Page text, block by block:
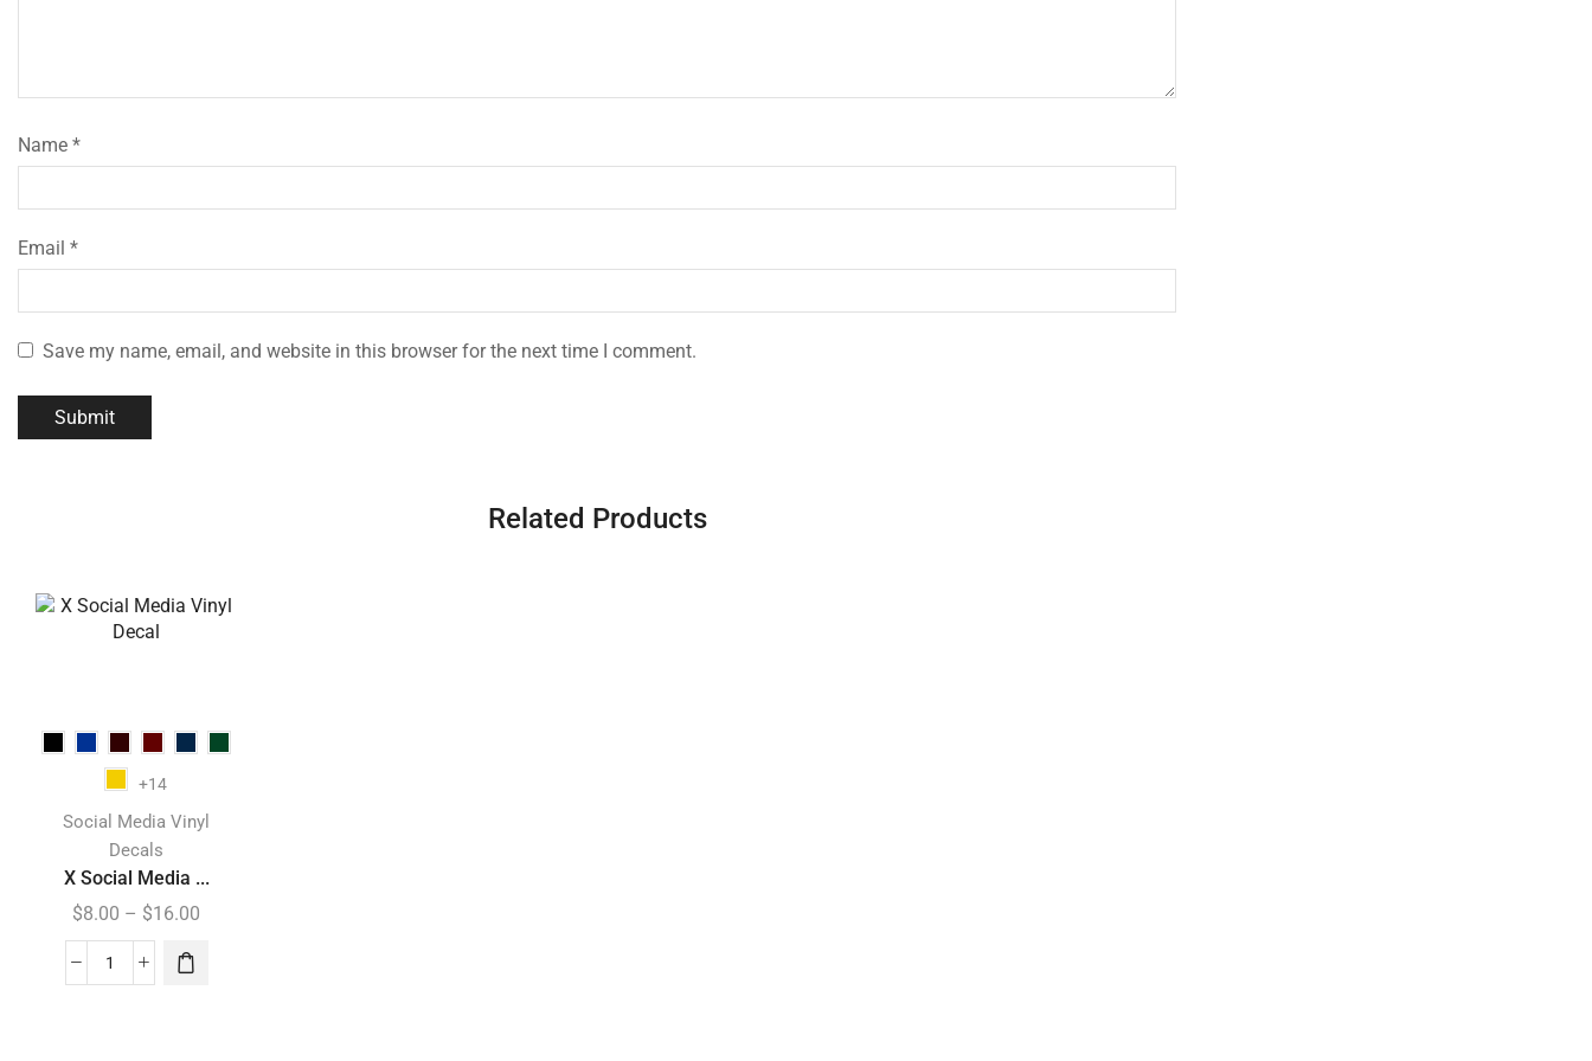
Name *
Email *
Save my name, email, and website in this browser for the next time I comment.
Related Products
+14
Social Media Vinyl
Decals
X Social Media ...
$8.00 – $16.00